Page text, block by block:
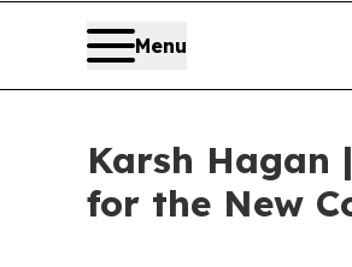
Menu
Karsh Hagan
for the New